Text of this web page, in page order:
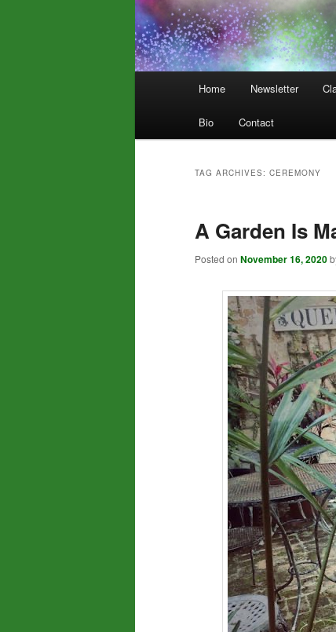
Home Newsletter
Bio Contact
TAG ARCHIVES: CEREMONY
A Garden Is
Posted on November 16, 2020